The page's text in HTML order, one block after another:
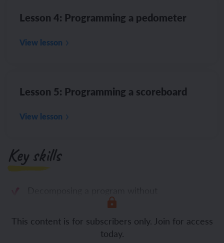
Lesson 4: Programming a pedometer
View lesson
Lesson 5: Programming a scoreboard
View lesson
Key skills
Decomposing a program without
This content is for subscribers only. Join for access
today.